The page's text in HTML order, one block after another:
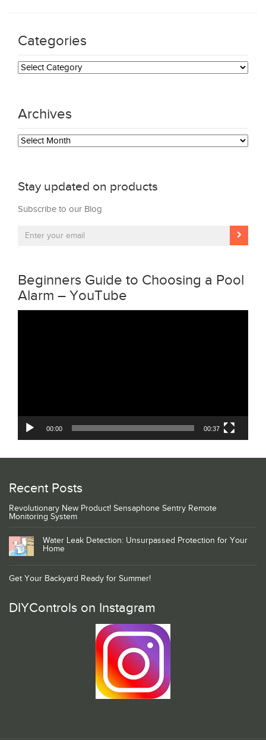
Categories
Categories
Archives
Archives
Stay updated on products
Subscribe to our Blog
Beginners Guide to Choosing a Pool
Alarm – YouTube
00:00 00:37
Recent Posts
Revolutionary New Product! Sensaphone Sentry Remote
Monitoring System
Water Leak Detection: Unsurpassed Protection for Your
Home
Get Your Backyard Ready for Summer!
DIYControls on Instagram